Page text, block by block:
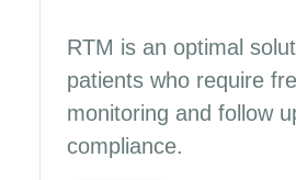
RTM is an optimal
patients who require
monitoring and follow
compliance.